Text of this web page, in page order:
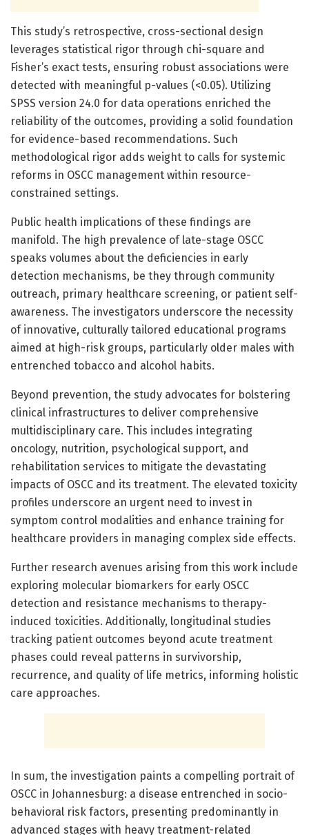
This study’s retrospective, cross-sectional design
leverages statistical rigor through chi-square and
Fisher’s exact tests, ensuring robust associations were
detected with meaningful p-values (<0.05). Utilizing
SPSS version 24.0 for data operations enriched the
reliability of the outcomes, providing a solid foundation
for evidence-based recommendations. Such
methodological rigor adds weight to calls for systemic
reforms in OSCC management within resource-
constrained settings.
Public health implications of these findings are
manifold. The high prevalence of late-stage OSCC
speaks volumes about the deficiencies in early
detection mechanisms, be they through community
outreach, primary healthcare screening, or patient self-
awareness. The investigators underscore the necessity
of innovative, culturally tailored educational programs
aimed at high-risk groups, particularly older males with
entrenched tobacco and alcohol habits.
Beyond prevention, the study advocates for bolstering
clinical infrastructures to deliver comprehensive
multidisciplinary care. This includes integrating
oncology, nutrition, psychological support, and
rehabilitation services to mitigate the devastating
impacts of OSCC and its treatment. The elevated toxicity
profiles underscore an urgent need to invest in
symptom control modalities and enhance training for
healthcare providers in managing complex side effects.
Further research avenues arising from this work include
exploring molecular biomarkers for early OSCC
detection and resistance mechanisms to therapy-
induced toxicities. Additionally, longitudinal studies
tracking patient outcomes beyond acute treatment
phases could reveal patterns in survivorship,
recurrence, and quality of life metrics, informing holistic
care approaches.
In sum, the investigation paints a compelling portrait of
OSCC in Johannesburg: a disease entrenched in socio-
behavioral risk factors, presenting predominantly in
advanced stages with heavy treatment-related